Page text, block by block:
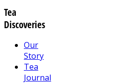
Tea
Discoveries
Our
Story
Tea
Journal